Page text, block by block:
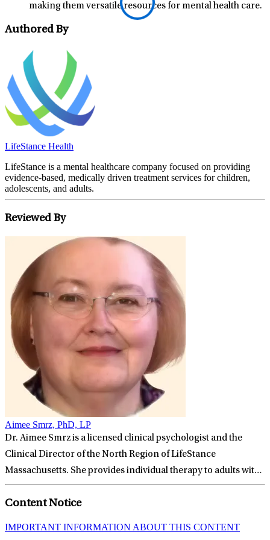
making them versatile resources for mental health care.
Authored By
LifeStance Health
LifeStance is a mental healthcare company focused on providing
evidence-based, medically driven treatment services for children,
adolescents, and adults.
Reviewed By
Aimee Smrz, PhD, LP
Dr. Aimee Smrz is a licensed clinical psychologist and the
Clinical Director of the North Region of LifeStance
Massachusetts. She provides individual therapy to adults with
a wide variety of problems, including depression, anxiety,
chronic pain, relationship issues, and the impact of childhood
Content Notice
IMPORTANT INFORMATION ABOUT THIS CONTENT